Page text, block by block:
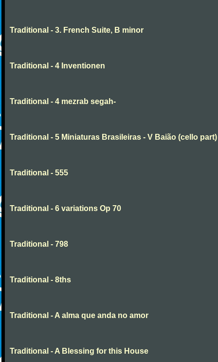
Traditional - 3. French Suite, B minor
Traditional - 4 Inventionen
Traditional - 4 mezrab segah-
Traditional - 5 Miniaturas Brasileiras - V Baião (cello part)
Traditional - 555
Traditional - 6 variations Op 70
Traditional - 798
Traditional - 8ths
Traditional - A alma que anda no amor
Traditional - A Blessing for this House